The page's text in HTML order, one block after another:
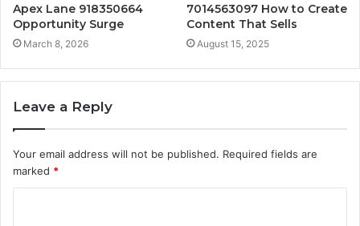
Apex Lane 918350664
Opportunity Surge
March 8, 2026
7014563097 How to Create
Content That Sells
August 15, 2025
Leave a Reply
Your email address will not be published. Required fields are
marked *